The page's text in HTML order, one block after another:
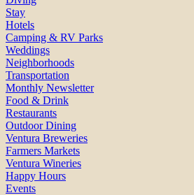
Stay
Hotels
Camping & RV Parks
Weddings
Neighborhoods
Transportation
Monthly Newsletter
Food & Drink
Restaurants
Outdoor Dining
Ventura Breweries
Farmers Markets
Ventura Wineries
Happy Hours
Events